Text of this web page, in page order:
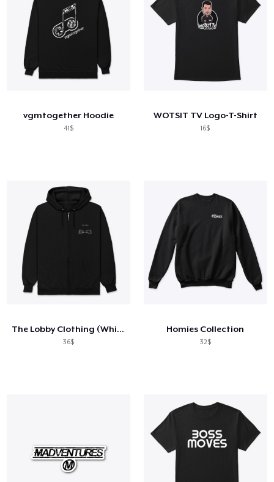
vgmtogether Hoodie
41$
WOTSIT TV Logo-T-Shirt
16$
The Lobby Clothing (White Logo)
36$
Homies Collection
32$